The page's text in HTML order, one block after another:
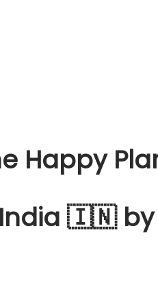
Happy
India 🇮🇳 by